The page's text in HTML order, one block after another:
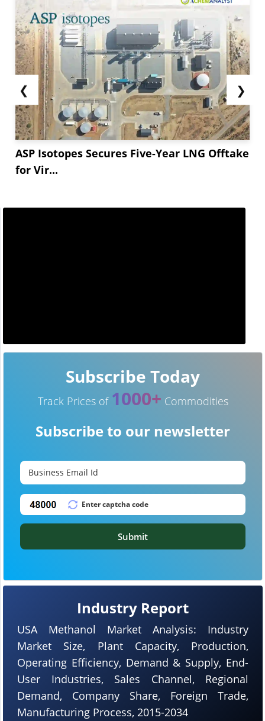
❮
ASP Isotopes Secures Five-Year LNG Offtake
for Vir...
❯
Industry Report
USA Methanol Market Analysis: Industry
Market Size, Plant Capacity, Production,
Operating Efficiency, Demand & Supply, End-
User Industries, Sales Channel, Regional
Demand, Company Share, Foreign Trade,
Manufacturing Process, 2015-2034
Subscribe Today
Track Prices of 1000+ Commodities
Subscribe to our newsletter
Submit